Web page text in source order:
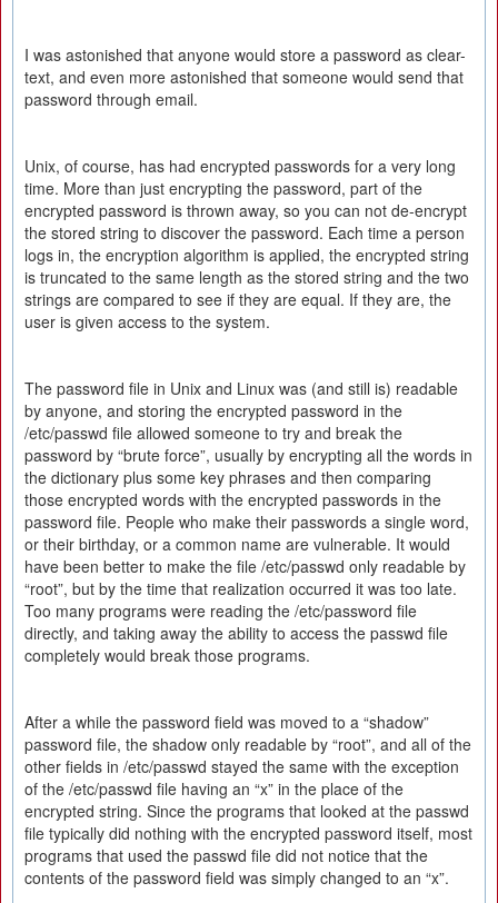
I was astonished that anyone would store a password as clear-
text, and even more astonished that someone would send that
password through email.
Unix, of course, has had encrypted passwords for a very long
time. More than just encrypting the password, part of the
encrypted password is thrown away, so you can not de-encrypt
the stored string to discover the password. Each time a person
logs in, the encryption algorithm is applied, the encrypted string
is truncated to the same length as the stored string and the two
strings are compared to see if they are equal. If they are, the
user is given access to the system.
The password file in Unix and Linux was (and still is) readable
by anyone, and storing the encrypted password in the
/etc/passwd file allowed someone to try and break the
password by “brute force”, usually by encrypting all the words in
the dictionary plus some key phrases and then comparing
those encrypted words with the encrypted passwords in the
password file. People who make their passwords a single word,
or their birthday, or a common name are vulnerable. It would
have been better to make the file /etc/passwd only readable by
“root”, but by the time that realization occurred it was too late.
Too many programs were reading the /etc/password file
directly, and taking away the ability to access the passwd file
completely would break those programs.
After a while the password field was moved to a “shadow”
password file, the shadow only readable by “root”, and all of the
other fields in /etc/passwd stayed the same with the exception
of the /etc/passwd file having an “x” in the place of the
encrypted string. Since the programs that looked at the passwd
file typically did nothing with the encrypted password itself, most
programs that used the passwd file did not notice that the
contents of the password field was simply changed to an “x”.